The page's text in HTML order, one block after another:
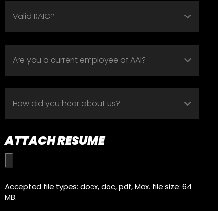
VALID
(REQUIRED)
YOU
A
CURRENT
EMPLOYEE
OF
AAI?
HEAR
ABOUT
US?
(REQUIRED)
ATTACH RESUME
Accepted file types: docx, doc, pdf, Max. file size: 64
MB.